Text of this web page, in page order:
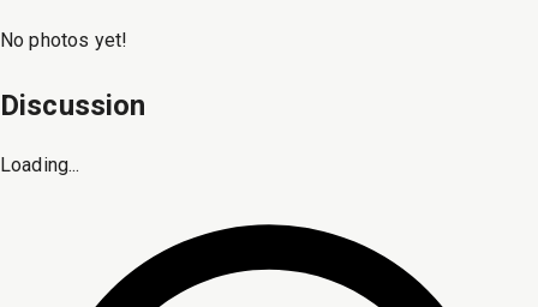
No photos yet!
Discussion
Loading...